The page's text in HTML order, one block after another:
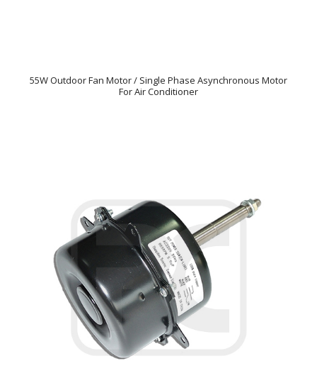
55W Outdoor Fan Motor / Single Phase Asynchronous Motor
For Air Conditioner